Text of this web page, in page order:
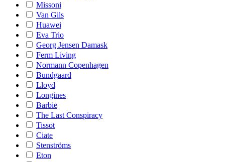
Missoni
Van Gils
Huawei
Eva Trio
Georg Jensen Damask
Ferm Living
Normann Copenhagen
Bundgaard
Lloyd
Longines
Barbie
The Last Conspiracy
Tissot
Ciate
Stenströms
Eton